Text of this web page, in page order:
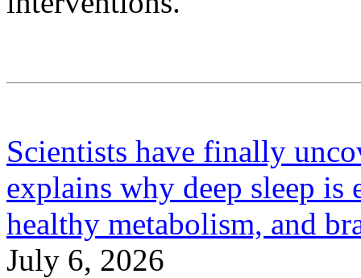
Scientists have finally
explains why deep sleep
healthy metabolism, and
July 6, 2026